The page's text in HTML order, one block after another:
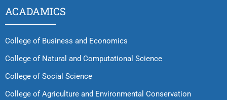
ACADAMICS
College of Business and Economics
College of Natural and Computational Science
College of Social Science
College of Agriculture and Environmental Conservation